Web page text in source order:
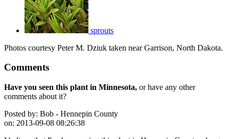
sprouts
Photos courtesy Peter M. Dziuk taken near Garrison, North Dakota.
Comments
Have you seen this plant in Minnesota, or have any other
comments about it?
Posted by: Bob - Hennepin County
on: 2013-09-08 08:26:38